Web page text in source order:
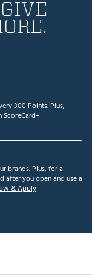
300 Points. Plus,
brands. Plus, for a
after you open and use a
& Apply